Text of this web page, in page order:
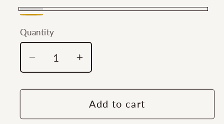
Silver
Plate
Plate
Quantity
Quantity
Decrease
quantity
for
Gates®
Increase
quantity
for
Southern
Gates®
Add to cart